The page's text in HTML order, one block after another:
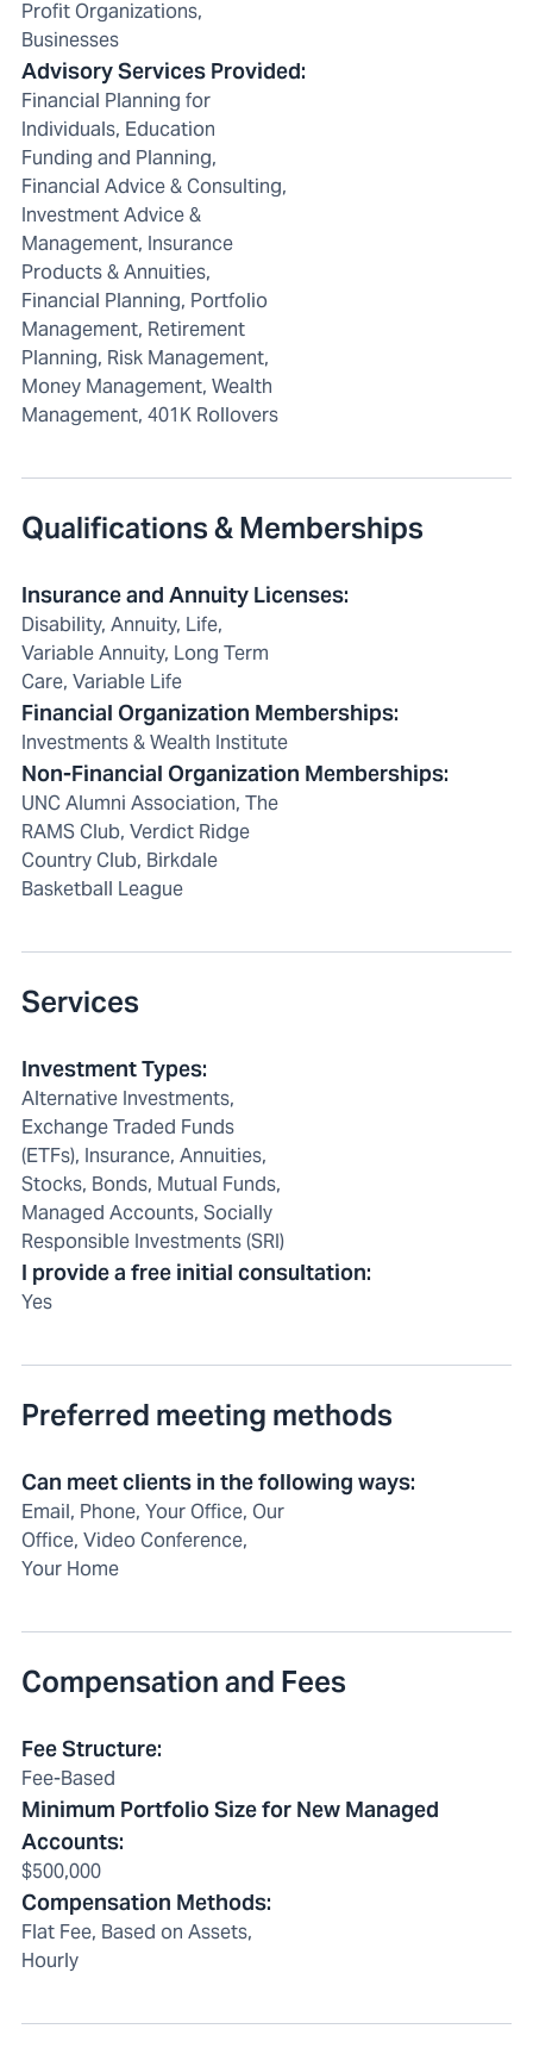
Profit Organizations,
Businesses
Advisory Services Provided:
Financial Planning for
Individuals, Education
Funding and Planning,
Financial Advice & Consulting,
Investment Advice &
Management, Insurance
Products & Annuities,
Financial Planning, Portfolio
Management, Retirement
Planning, Risk Management,
Money Management, Wealth
Management, 401K Rollovers
Qualifications & Memberships
Insurance and Annuity Licenses:
Disability, Annuity, Life,
Variable Annuity, Long Term
Care, Variable Life
Financial Organization Memberships:
Investments & Wealth Institute
Non-Financial Organization Memberships:
UNC Alumni Association, The
RAMS Club, Verdict Ridge
Country Club, Birkdale
Basketball League
Services
Investment Types:
Alternative Investments,
Exchange Traded Funds
(ETFs), Insurance, Annuities,
Stocks, Bonds, Mutual Funds,
Managed Accounts, Socially
Responsible Investments (SRI)
I provide a free initial consultation:
Yes
Preferred meeting methods
Can meet clients in the following ways:
Email, Phone, Your Office, Our
Office, Video Conference,
Your Home
Compensation and Fees
Fee Structure:
Fee-Based
Minimum Portfolio Size for New Managed
Accounts:
$500,000
Compensation Methods:
Flat Fee, Based on Assets,
Hourly